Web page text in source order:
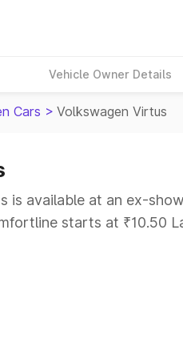
Vehicle Owner Details
Cars > Volkswagen Virtus
is available at an ex-
starts at ₹10.50